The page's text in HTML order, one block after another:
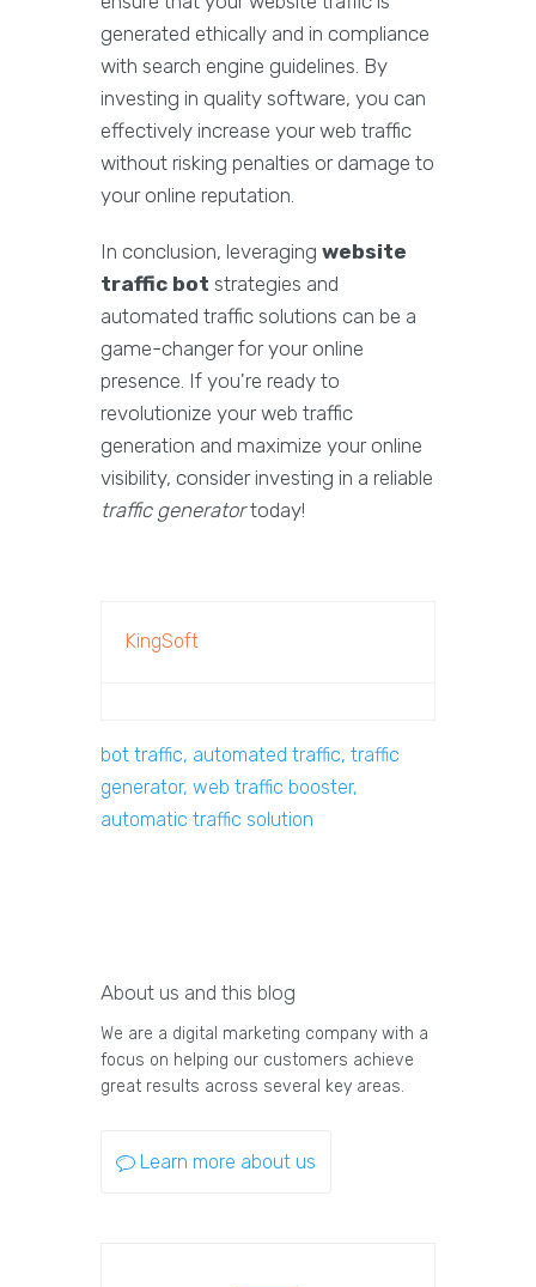
generated ethically and in compliance
with search engine guidelines. By
investing in quality software, you can
effectively increase your web traffic
without risking penalties or damage to
your online reputation.
In conclusion, leveraging website
traffic bot strategies and
automated traffic solutions can be a
game-changer for your online
presence. If you're ready to
revolutionize your web traffic
generation and maximize your online
visibility, consider investing in a reliable
traffic generatortoday!
KingSoft
bot traffic, automated traffic, traffic
generator, web traffic booster,
automatic traffic solution
About us and this blog
We are a digital marketing company with a
focus on helping our customers achieve
great results across several key areas.
Learn more about us